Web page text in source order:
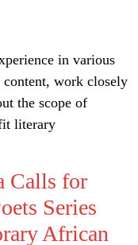
in various
work closely
the scope of
literary
Calls for
Series
African